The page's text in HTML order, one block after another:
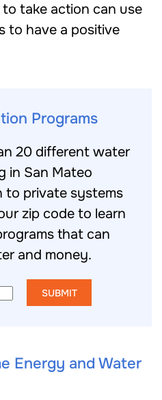
take action can use
to have a positive
Programs
20 different water
in San Mateo
to private systems
zip code to learn
that can
and money.
Energy and Water